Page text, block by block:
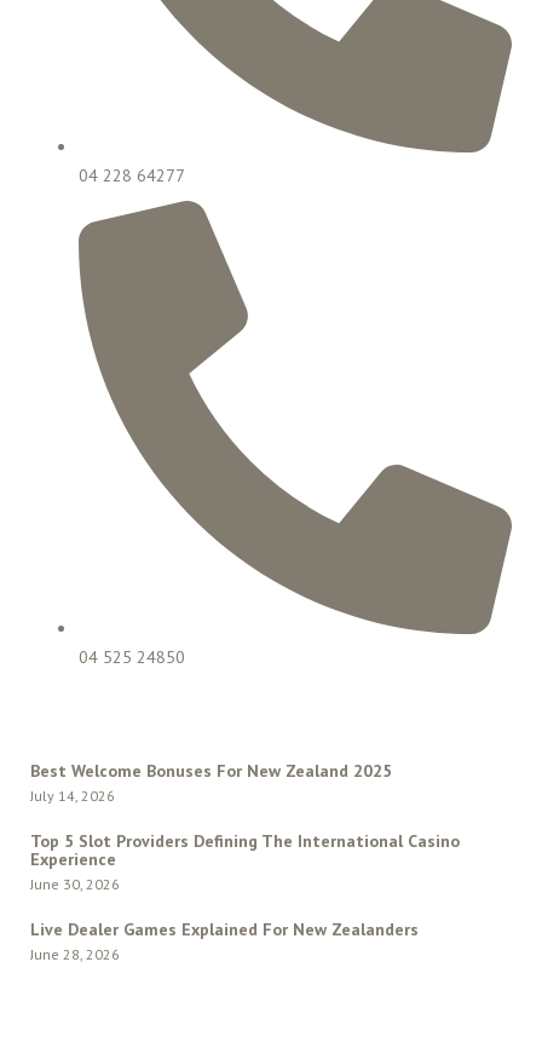
04 228 64277
04 525 24850
Best Welcome Bonuses For New Zealand 2025
July 14, 2026
Top 5 Slot Providers Defining The International Casino
Experience
June 30, 2026
Live Dealer Games Explained For New Zealanders
June 28, 2026